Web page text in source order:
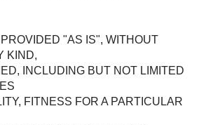
"AS IS", WITHOUT
KIND,
INCLUDING BUT NOT LIMITED
FITNESS FOR A PARTICULAR